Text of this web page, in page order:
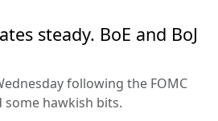
steady. BoE and BoJ
following the FOMC
hawkish bits.